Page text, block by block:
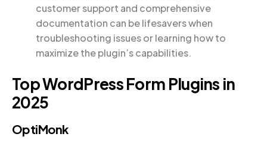
customer support and comprehensive
documentation can be lifesavers when
troubleshooting issues or learning how to
maximize the plugin’s capabilities.
Top WordPress Form Plugins in
2025
OptiMonk